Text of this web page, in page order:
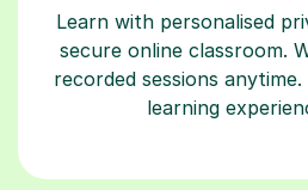
Learn with personalised
secure online classroom.
recorded sessions
learning